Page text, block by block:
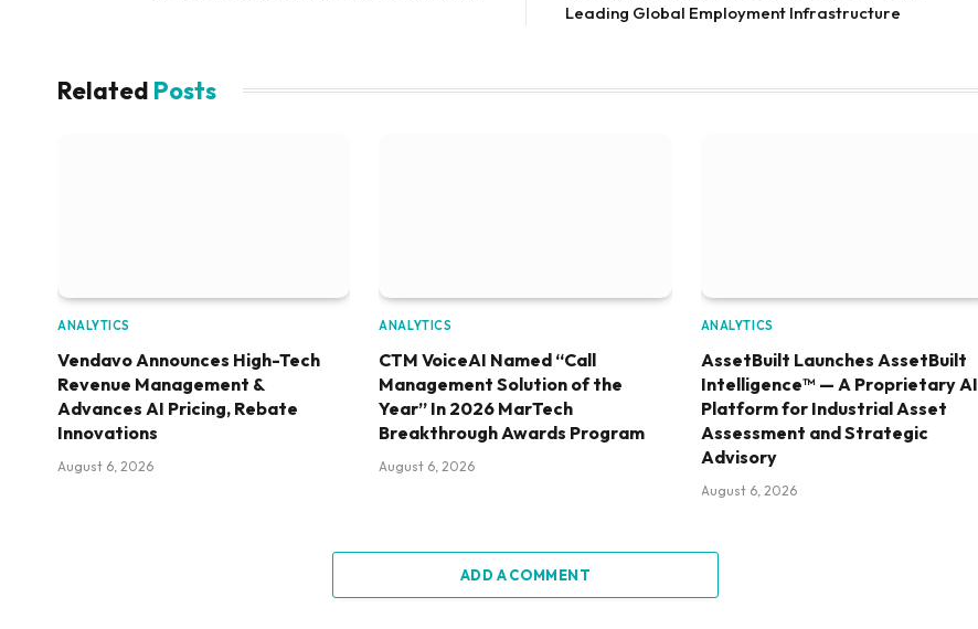
Leading Global Employment Infrastructure
Related Posts
ANALYTICS
Vendavo Announces High-Tech
Revenue Management &
Advances AI Pricing, Rebate
Innovations
August 6, 2026
ANALYTICS
CTM VoiceAI Named “Call
Management Solution of the
Year” In 2026 MarTech
Breakthrough Awards Program
August 6, 2026
ANALYTICS
AssetBuilt Launches AssetBuilt
Intelligence™ — A Proprietary AI
Platform for Industrial Asset
Assessment and Strategic
Advisory
August 6, 2026
ADD A COMMENT